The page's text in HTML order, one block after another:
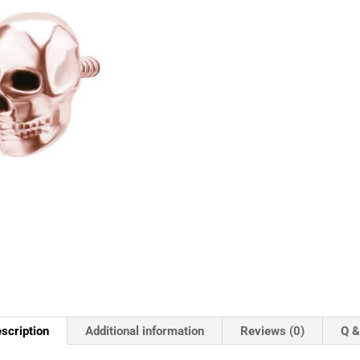
Additional information Reviews (0) Q